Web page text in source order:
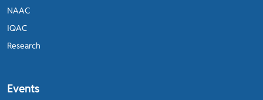
NAAC
IQAC
Research
Events